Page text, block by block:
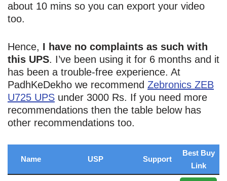
about 10 mins so you can export your video
too.
Hence, I have no complaints as such with
this UPS. I’ve been using it for 6 months and it
has been a trouble-free experience. At
PadhKeDekho we recommend Zebronics ZEB
U725 UPS under 3000 Rs. If you need more
recommendations then the table below has
other recommendations too.
Name USP Support
Best Buy
Link